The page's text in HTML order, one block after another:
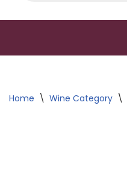
Home \ Wine Category \